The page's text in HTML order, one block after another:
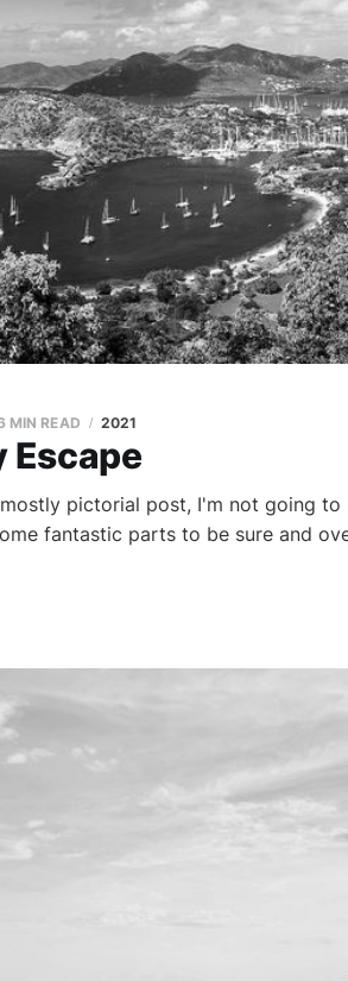
Escape
MIN READ 2021
pictorial post, I'm not going to
fantastic parts to be sure and